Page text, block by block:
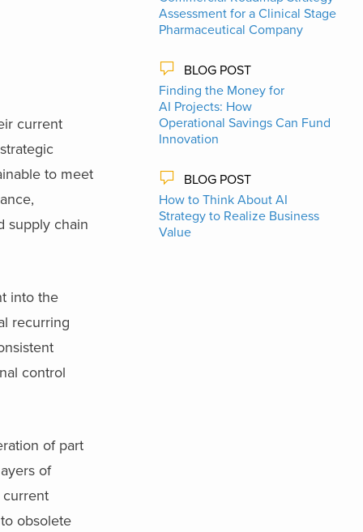
current
to meet
supply chain
into the
recurring
control
of part
of
current
obsolete
Assessment for a Clinical Stage
Pharmaceutical Company
BLOG POST
Finding the Money for
AI Projects: How
Operational Savings Can Fund
Innovation
BLOG POST
How to Think About AI
Strategy to Realize Business
Value